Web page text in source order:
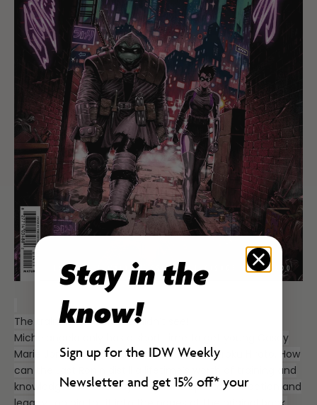
The training mission you didn’t see!
Michelangelo only has a short time to get young Casey
Marie Jones prepared for battle against Oroku Hiroto. How
can the Last Ronin distill a lifetime’s worth of training and
knowledge into one day? Read the epic tale of action and
Stay in the
know!
Sign up for the IDW Weekly
Newsletter and get 15% off* your